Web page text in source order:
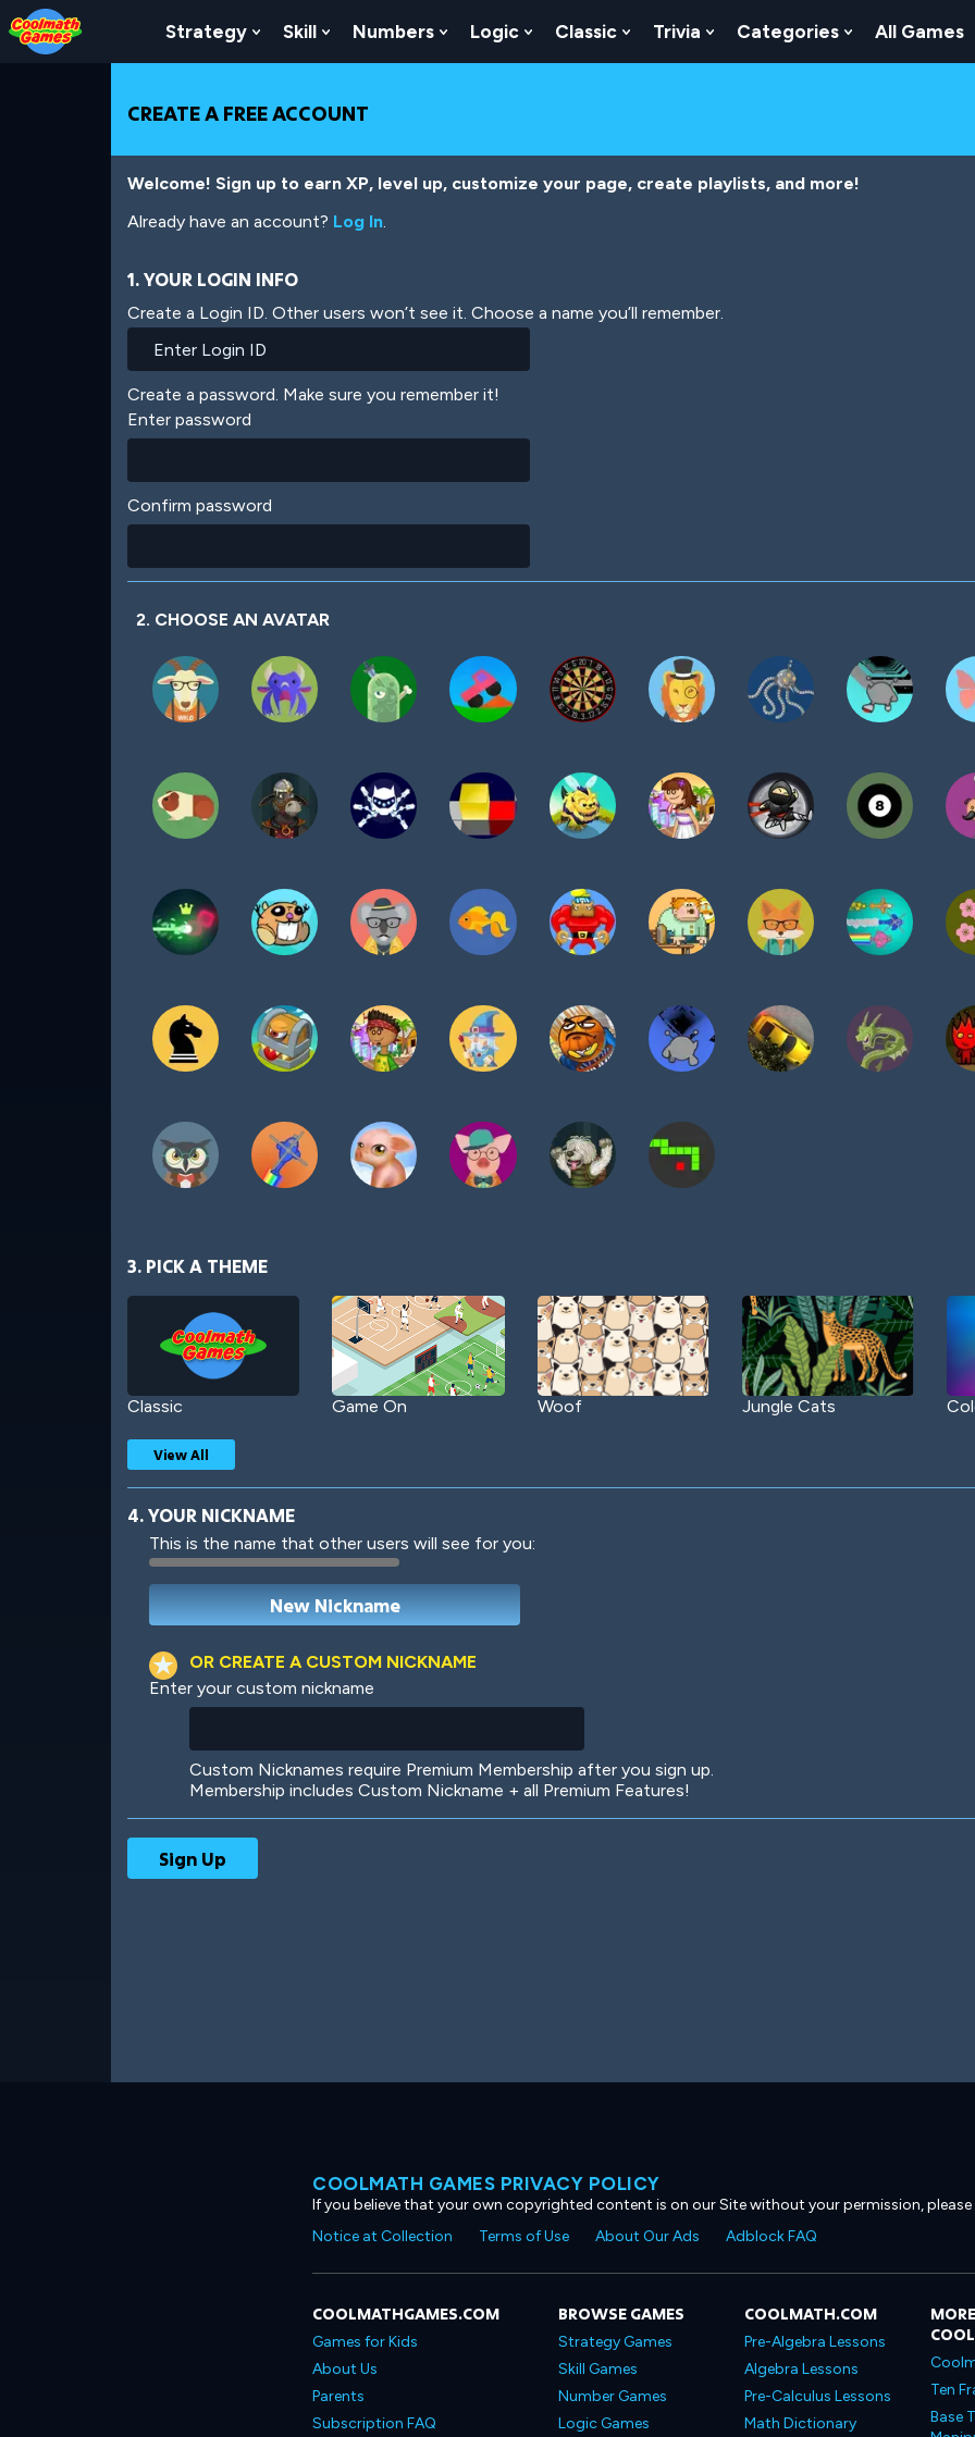
Skip
to
Top
Skip
to
Navigation
Skip
to
Main
Skip
to
Footer
Skip
to
main
Strategy Show Submenu For Strategy
Skill Show Submenu For Skill
Numbers Show Submenu For Numbers
Logic Show Submenu For Logic
Classic Show Submenu For Classic
Trivia Show Submenu For Trivia
Categories Show
All Games
CREATE A FREE ACCOUNT
Welcome! Sign up to earn XP, level up, customize your page, create playlists, and more!
Already have an account? Log In.
1. YOUR LOGIN INFO
Create a Login ID. Other users won’t see it. Choose a name you’ll remember.
Create a password. Make sure you remember it!
Enter password
Confirm password
2. CHOOSE AN AVATAR
3. PICK A THEME
Classic Game On Woof Jungle Cats
Robotic International
View All
4. YOUR NICKNAME
This is the name that other users will see for you:
OR CREATE A CUSTOM NICKNAME
Enter your custom nickname
Custom Nicknames require Premium Membership after you sign up.
Membership includes Custom Nickname + all Premium Features!
COOLMATH GAMES PRIVACY POLICY
If you believe that your own copyrighted content is on our Site without your permission,
Notice at Collection
Terms of Use About Our Ads Adblock FAQ
COOLMATHGAMES.COM
Games for Kids
About Us
Parents
Subscription FAQ
BROWSE GAMES
Strategy Games
Skill Games
Number Games
Logic Games
COOLMATH.COM
Pre-Algebra Lessons
Algebra Lessons
Pre-Calculus Lessons
Math Dictionary
Ten
Base